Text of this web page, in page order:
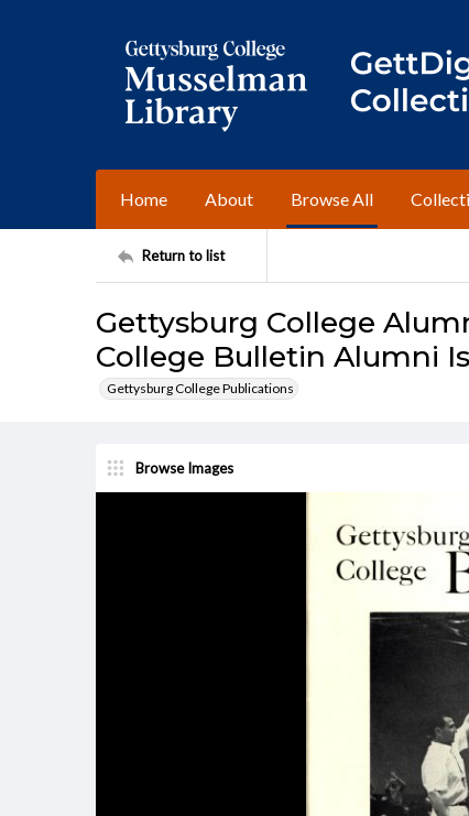
Home About Browse All
Return to list
Gettysburg College
College Bulletin Alumni
Gettysburg College Publications
Browse Images